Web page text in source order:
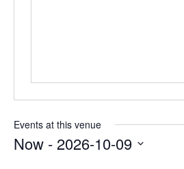
Events at this venue
Now - 2026-10-09